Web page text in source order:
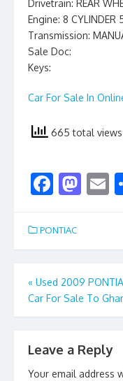
Drivetrain: REAR
Engine: 8 CYLINDER
Transmission:
Sale Doc:
Keys:
Car For Sale In
665 total views
F
e
b
o
o
k
M
d
o
n
E
l
PONTIAC
Post
navigation
« Used 2009
Car For Sale To
Leave a Reply
Your email address